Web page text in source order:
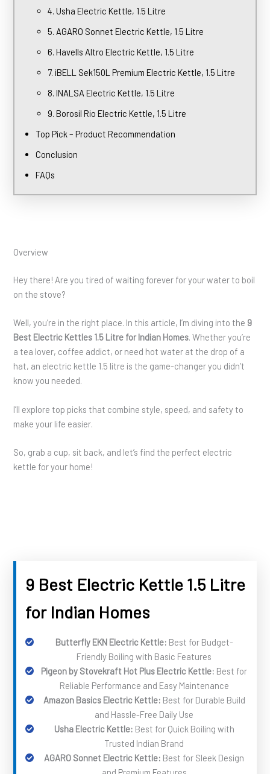
4. Usha Electric Kettle, 1.5 Litre
5. AGARO Sonnet Electric Kettle, 1.5 Litre
6. Havells Altro Electric Kettle, 1.5 Litre
7. iBELL Sek150L Premium Electric Kettle, 1.5 Litre
8. INALSA Electric Kettle, 1.5 Litre
9. Borosil Rio Electric Kettle, 1.5 Litre
Top Pick – Product Recommendation
Conclusion
FAQs
Overview
Hey there! Are you tired of waiting forever for your water to boil
on the stove?
Well, you’re in the right place. In this article, I’m diving into the 9
Best Electric Kettles 1.5 Litre for Indian Homes. Whether you’re
a tea lover, coffee addict, or need hot water at the drop of a
hat, an electric kettle 1.5 litre is the game-changer you didn’t
know you needed.
I’ll explore top picks that combine style, speed, and safety to
make your life easier.
So, grab a cup, sit back, and let’s find the perfect electric
kettle for your home!
9 Best Electric Kettle 1.5 Litre
for Indian Homes
Butterfly EKN Electric Kettle: Best for Budget-
Friendly Boiling with Basic Features
Pigeon by Stovekraft Hot Plus Electric Kettle: Best for
Reliable Performance and Easy Maintenance
Amazon Basics Electric Kettle: Best for Durable Build
and Hassle-Free Daily Use
Usha Electric Kettle: Best for Quick Boiling with
Trusted Indian Brand
AGARO Sonnet Electric Kettle: Best for Sleek Design